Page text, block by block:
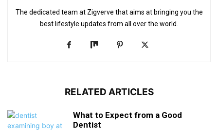
The dedicated team at Zigverve that aims at bringing you the
best lifestyle updates from all over the world.
RELATED ARTICLES
What to Expect from a Good
Dentist